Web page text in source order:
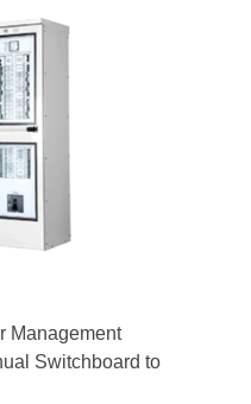
Management
Switchboard to